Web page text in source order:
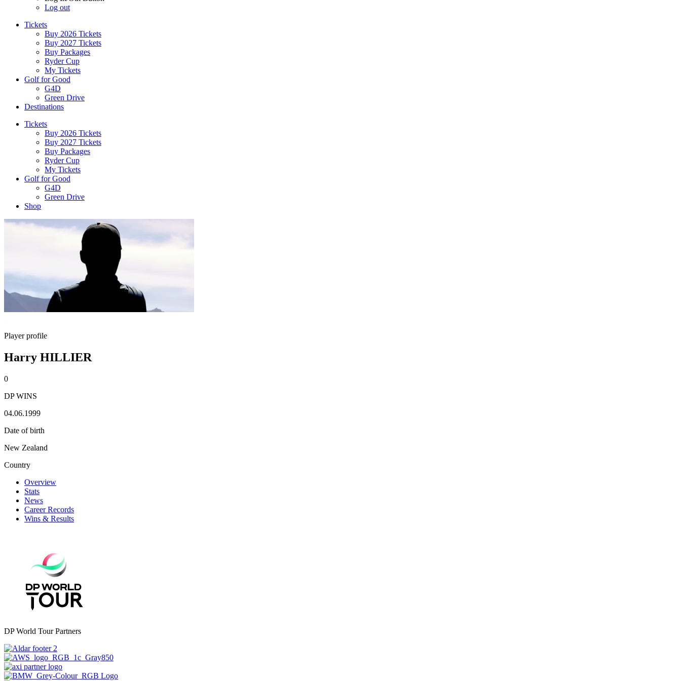
Log out
Tickets
Buy 2026 Tickets
Buy 2027 Tickets
Buy Packages
Ryder Cup
My Tickets
Golf for Good
G4D
Green Drive
Destinations
Tickets
Buy 2026 Tickets
Buy 2027 Tickets
Buy Packages
Ryder Cup
My Tickets
Golf for Good
G4D
Green Drive
Shop
Player profile
Harry HILLIER
0
DP WINS
04.06.1999
Date of birth
New Zealand
Country
Overview
Stats
News
Career Records
Wins & Results
DP World Tour Partners